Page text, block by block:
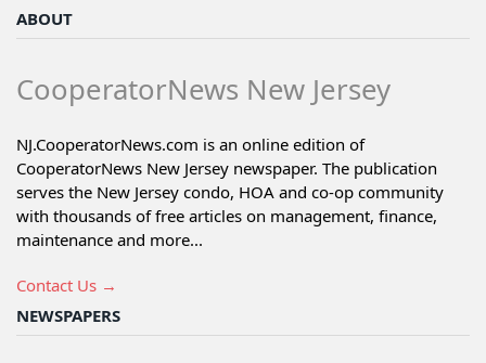
ABOUT
CooperatorNews New Jersey
NJ.CooperatorNews.com is an online edition of
CooperatorNews New Jersey newspaper. The publication
serves the New Jersey condo, HOA and co-op community
with thousands of free articles on management, finance,
maintenance and more...
Contact Us →
NEWSPAPERS